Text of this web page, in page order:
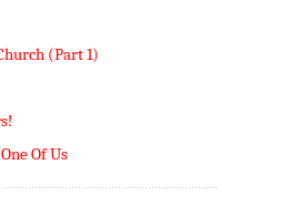
(Part 1)
Of Us